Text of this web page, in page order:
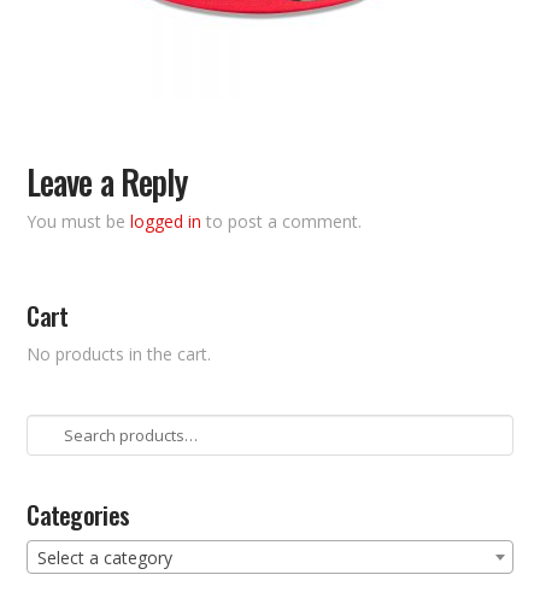
Leave a Reply
You must belogged in to post a comment.
Cart
No products in the cart.
Search
for:
Categories
Select a category